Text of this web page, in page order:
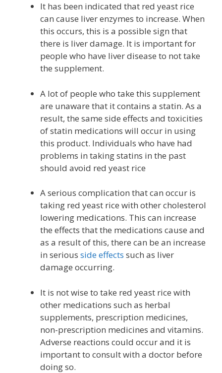
It has been indicated that red yeast rice
can cause liver enzymes to increase. When
this occurs, this is a possible sign that
there is liver damage. It is important for
people who have liver disease to not take
the supplement.
A lot of people who take this supplement
are unaware that it contains a statin. As a
result, the same side effects and toxicities
of statin medications will occur in using
this product. Individuals who have had
problems in taking statins in the past
should avoid red yeast rice
A serious complication that can occur is
taking red yeast rice with other cholesterol
lowering medications. This can increase
the effects that the medications cause and
as a result of this, there can be an increase
in serious side effects such as liver
damage occurring.
It is not wise to take red yeast rice with
other medications such as herbal
supplements, prescription medicines,
non-prescription medicines and vitamins.
Adverse reactions could occur and it is
important to consult with a doctor before
doing so.